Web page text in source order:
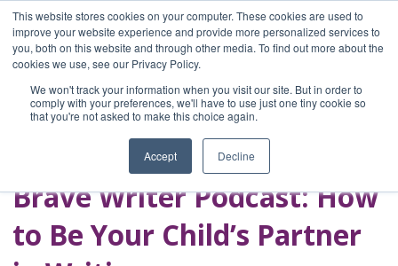
This website stores cookies on your computer. These cookies are used to
improve your website experience and provide more personalized services to
you, both on this website and through other media. To find out more about the
cookies we use, see our Privacy Policy.
We won't track your information when you visit our site. But in order to
comply with your preferences, we'll have to use just one tiny cookie so
that you're not asked to make this choice again.
Accept Decline
Home
Blog
A Brave Writer's
Life in Brief
Brave Writer Podcast: How
to Be Your Child’s Partner